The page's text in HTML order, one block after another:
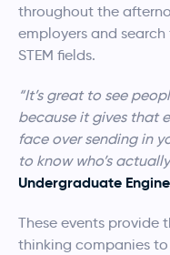
throughout the
employers and
STEM fields.
“It’s great to see
because it gives that
face over sending in
to know who’s
Undergraduate
These events provide
thinking companies